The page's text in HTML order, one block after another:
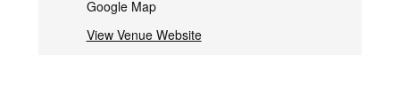
Google Map
View Venue Website